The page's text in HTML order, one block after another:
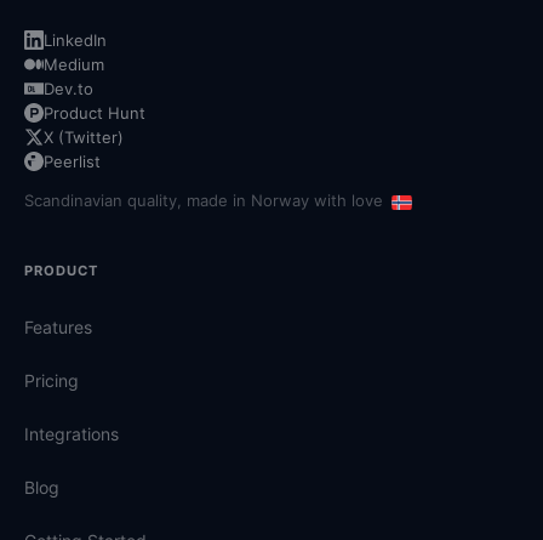
LinkedIn
Medium
Dev.to
Product Hunt
X (Twitter)
Peerlist
Scandinavian quality, made in Norway with love
PRODUCT
Features
Pricing
Integrations
Blog